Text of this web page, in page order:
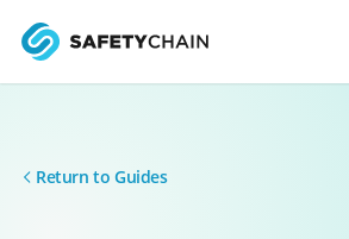
Return to Guides